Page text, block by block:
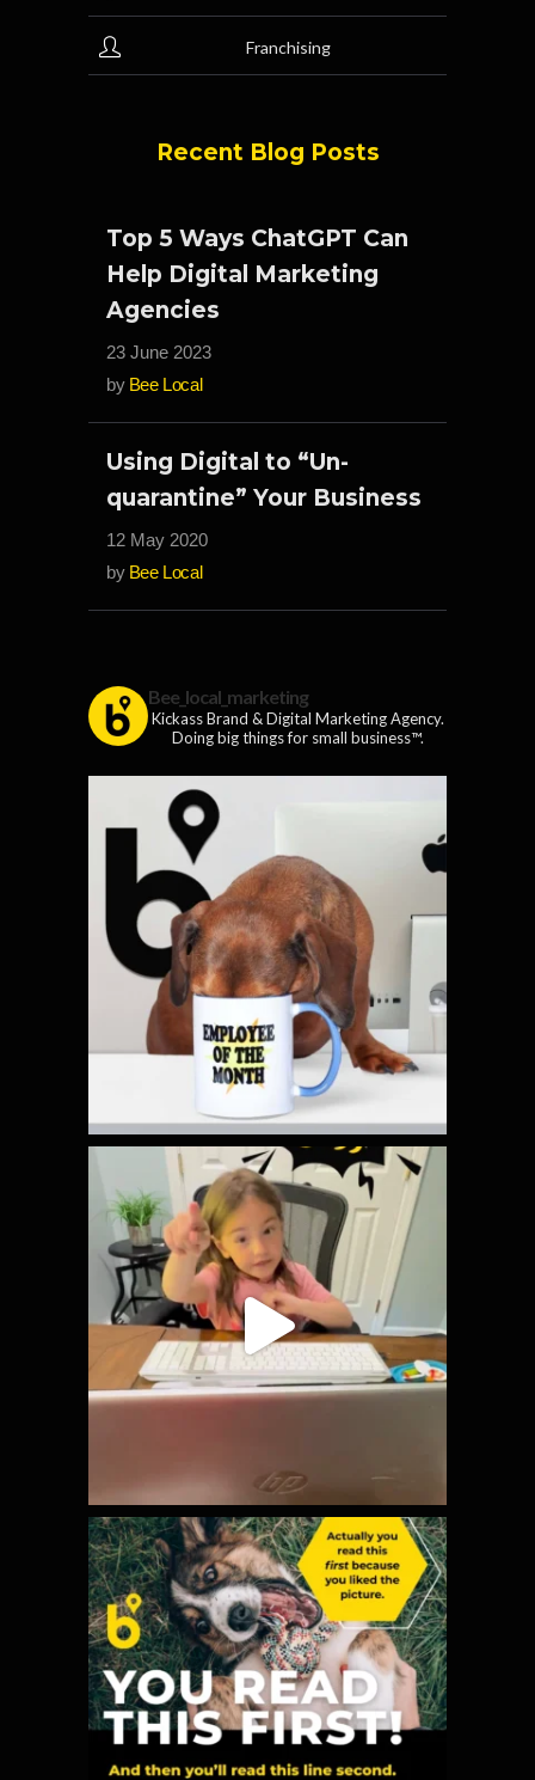
Franchising
Recent Blog Posts
Top 5 Ways ChatGPT Can
Help Digital Marketing
Agencies
23 June 2023
by Bee Local
Using Digital to “Un-
quarantine” Your Business
12 May 2020
by Bee Local
Bee_local_marketing
Kickass Brand & Digital Marketing Agency.
Doing big things for small business™.